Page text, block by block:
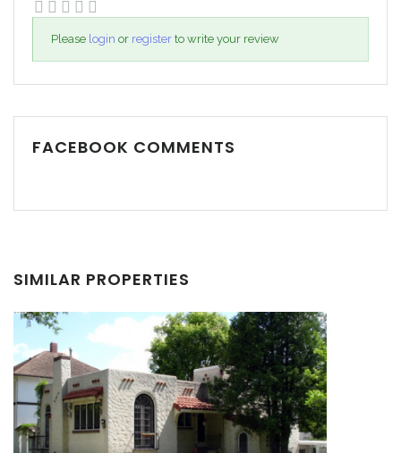
Please login or register to write your review
FACEBOOK COMMENTS
SIMILAR PROPERTIES